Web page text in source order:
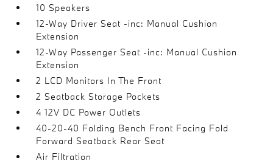
10 Speakers
12-Way Driver Seat -inc: Manual Cushion
Extension
12-Way Passenger Seat -inc: Manual Cushion
Extension
2 LCD Monitors In The Front
2 Seatback Storage Pockets
4 12V DC Power Outlets
40-20-40 Folding Bench Front Facing Fold
Forward Seatback Rear Seat
Air Filtration